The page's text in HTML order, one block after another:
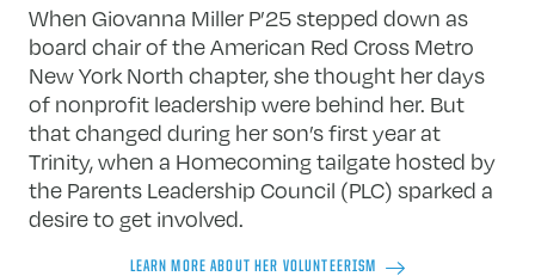
When Giovanna Miller P’25 stepped down as
board chair of the American Red Cross Metro
New York North chapter, she thought her days
of nonprofit leadership were behind her. But
that changed during her son’s first year at
Trinity, when a Homecoming tailgate hosted by
the Parents Leadership Council (PLC) sparked a
desire to get involved.
LEARN MORE ABOUT HER VOLUNTEERISM